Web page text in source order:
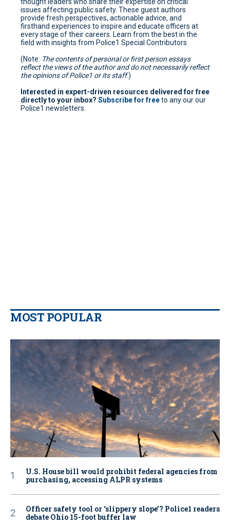
issues affecting public safety. These guest authors
provide fresh perspectives, actionable advice, and
firsthand experiences to inspire and educate officers at
every stage of their careers. Learn from the best in the
field with insights from Police1 Special Contributors.
(Note: The contents of personal or first person essays
reflect the views of the author and do not necessarily reflect
the opinions of Police1 or its staff.)
Interested in expert-driven resources delivered for free
directly to your inbox? Subscribe for freeto any our our
Police1 newsletters.
MOST POPULAR
U.S. House bill would prohibit federal agencies from
purchasing, accessing ALPR systems
Officer safety tool or ‘slippery slope’? Police1 readers
debate Ohio 15-foot buffer law